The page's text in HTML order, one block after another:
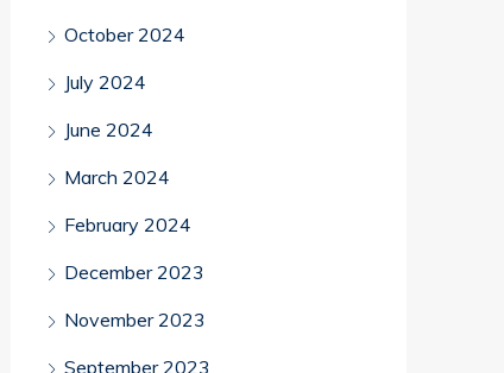
October 2024
July 2024
June 2024
March 2024
February 2024
December 2023
November 2023
September 2023